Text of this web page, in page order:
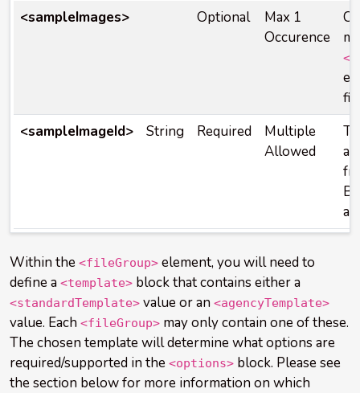
<sampleImages> Optional
Max 1
Occurence
<sampleImageId>
String Required
Multiple
Allowed
a
Within the <fileGroup> element, you will need to
define a <template> block that contains either a
<standardTemplate> value or an <agencyTemplate>
value. Each <fileGroup> may only contain one of these.
The chosen template will determine what options are
required/supported in the <options> block. Please see
the section below for more information on which